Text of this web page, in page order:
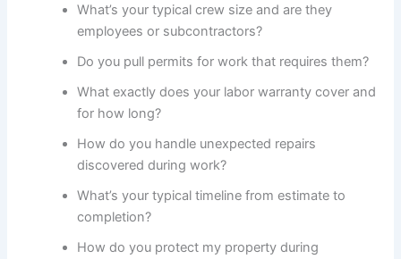
What’s your typical crew size and are they
employees or subcontractors?
Do you pull permits for work that requires them?
What exactly does your labor warranty cover and
for how long?
How do you handle unexpected repairs
discovered during work?
What’s your typical timeline from estimate to
completion?
How do you protect my property during